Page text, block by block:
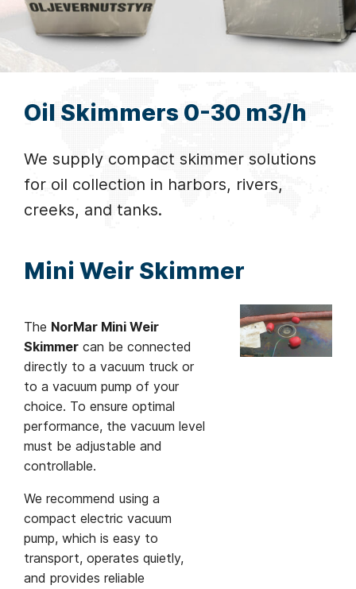
Oil Skimmers 0-30 m3/h
We supply compact skimmer solutions
for oil collection in harbors, rivers,
creeks, and tanks.
Mini Weir Skimmer
The NorMar Mini Weir
Skimmer can be connected
directly to a vacuum truck or
to a vacuum pump of your
choice. To ensure optimal
performance, the vacuum level
must be adjustable and
controllable.
We recommend using a
compact electric vacuum
pump, which is easy to
transport, operates quietly,
and provides reliable